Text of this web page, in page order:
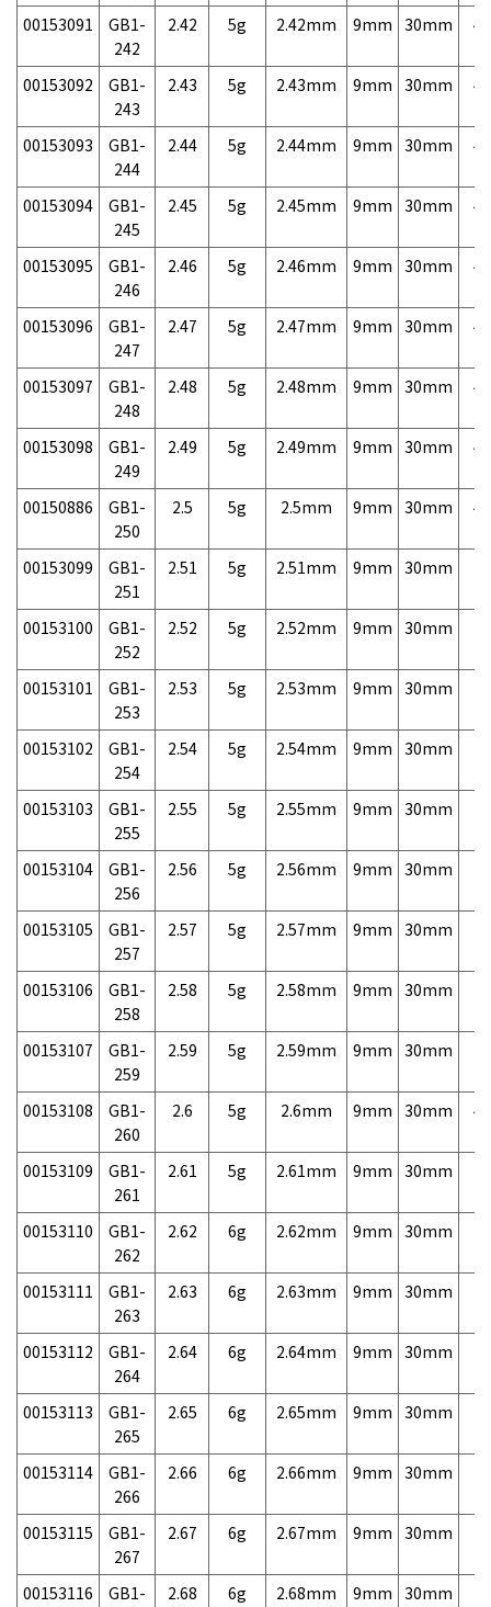
00153091
GB1-
242
2.42 5g 2.42mm 9mm 30mm
00153092
GB1-
243
2.43 5g 2.43mm 9mm 30mm
00153093
GB1-
244
2.44 5g 2.44mm 9mm 30mm
00153094
GB1-
245
2.45 5g 2.45mm 9mm 30mm
00153095
GB1-
246
2.46 5g 2.46mm 9mm 30mm
00153096
GB1-
247
2.47 5g 2.47mm 9mm 30mm
00153097
GB1-
248
2.48 5g 2.48mm 9mm 30mm
00153098
GB1-
249
2.49 5g 2.49mm 9mm 30mm
00150886
GB1-
250
2.5 5g 2.5mm 9mm 30mm
00153099
GB1-
251
2.51 5g 2.51mm 9mm 30mm
00153100
GB1-
252
2.52 5g 2.52mm 9mm 30mm
00153101
GB1-
253
2.53 5g 2.53mm 9mm 30mm
00153102
GB1-
254
2.54 5g 2.54mm 9mm 30mm
00153103
GB1-
255
2.55 5g 2.55mm 9mm 30mm
00153104
GB1-
256
2.56 5g 2.56mm 9mm 30mm
00153105
GB1-
257
2.57 5g 2.57mm 9mm 30mm
00153106
GB1-
258
2.58 5g 2.58mm 9mm 30mm
00153107
GB1-
259
2.59 5g 2.59mm 9mm 30mm
00153108
GB1-
260
2.6 5g 2.6mm 9mm 30mm
00153109
GB1-
261
2.61 5g 2.61mm 9mm 30mm
00153110
GB1-
262
2.62 6g 2.62mm 9mm 30mm
00153111
GB1-
263
2.63 6g 2.63mm 9mm 30mm
00153112
GB1-
264
2.64 6g 2.64mm 9mm 30mm
00153113
GB1-
265
2.65 6g 2.65mm 9mm 30mm
00153114
GB1-
266
2.66 6g 2.66mm 9mm 30mm
00153115
GB1-
267
2.67 6g 2.67mm 9mm 30mm
00153116
GB1-
2.68 6g 2.68mm 9mm 30mm